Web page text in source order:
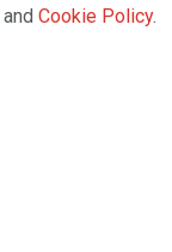
and Cookie Policy.